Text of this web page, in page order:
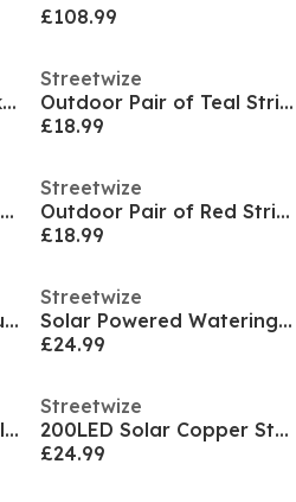
£108.99
12V 1.5A Automatic Trickle Charger
Streetwize
Outdoor Pair of Teal Striped Scatter Cushions
£18.99
Outdoor Pair of Japanese Floral Scatter Cushions
Streetwize
Outdoor Pair of Red Striped Scatter Cushions
£18.99
Pair of Lemur Scatter Cushions
Streetwize
Solar Powered Watering Can Stake Light
£24.99
Gonk Ornament With Solar LED Lantern & Welcome Sig
Streetwize
200LED Solar Copper String Light-Multi Color LED
£24.99